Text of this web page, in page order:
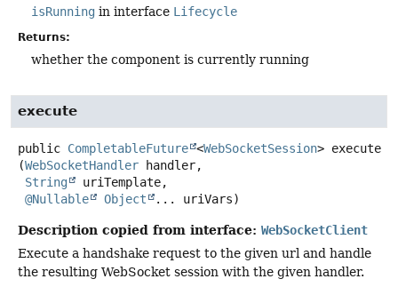
isRunning in interface Lifecycle
Returns:
whether the component is currently running
execute
public CompletableFuture <WebSocketSession> execute
(WebSocketHandler handler,
String
uriTemplate,
@Nullable
Object ... uriVars)
Description copied from interface: WebSocketClient
Execute a handshake request to the given url and handle
the resulting WebSocket session with the given handler.